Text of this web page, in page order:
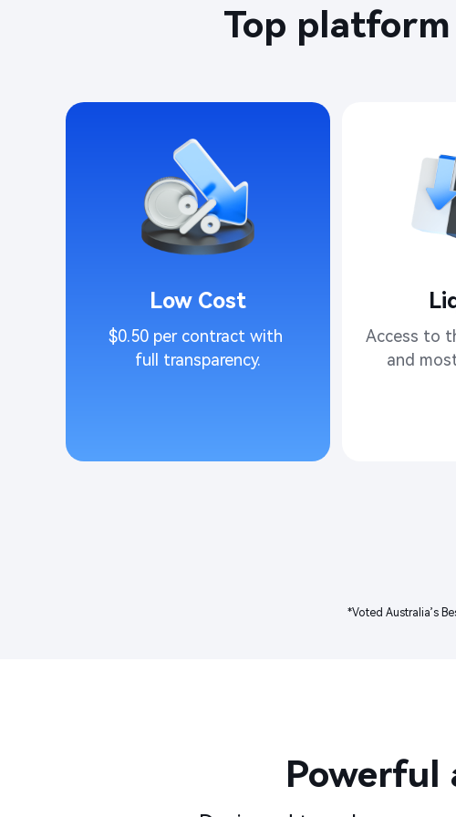
Top
Low Cost
$0.50 per contract with
full transparency.​
Access to
and
*Voted Australia’s
Powerful